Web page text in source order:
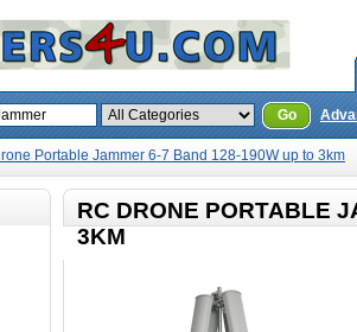
Go
Portable Jammer 6-7 Band 128-190W up to 3km
RC DRONE PORTABLE
3KM